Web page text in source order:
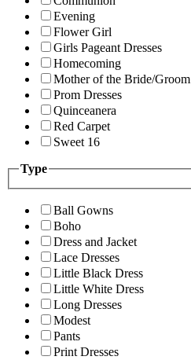
Evening
Flower Girl
Girls Pageant Dresses
Homecoming
Mother of the Bride/Groom
Prom Dresses
Quinceanera
Red Carpet
Sweet 16
Type
Ball Gowns
Boho
Dress and Jacket
Lace Dresses
Little Black Dress
Little White Dress
Long Dresses
Modest
Pants
Print Dresses